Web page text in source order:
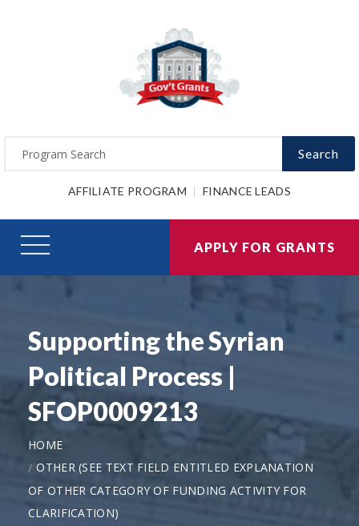
Search
AFFILIATE PROGRAM FINANCE LEADS
APPLY FOR GRANTS
Supporting the Syrian
Political Process |
SFOP0009213
HOME
OTHER (SEE TEXT FIELD ENTITLED EXPLANATION
OF OTHER CATEGORY OF FUNDING ACTIVITY FOR
CLARIFICATION)